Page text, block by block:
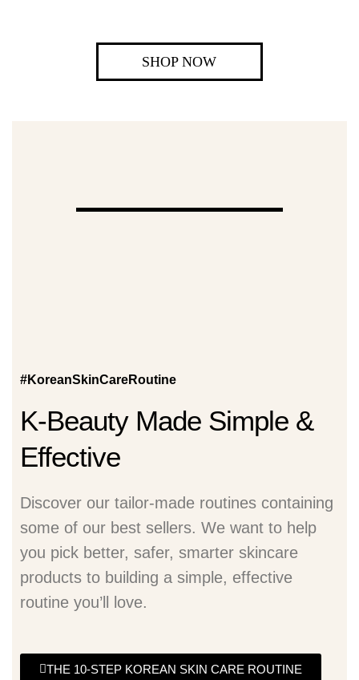
SHOP NOW
#KoreanSkinCareRoutine
K-Beauty Made Simple &
Effective
Discover our tailor-made routines containing
some of our best sellers. We want to help
you pick better, safer, smarter skincare
products to building a simple, effective
routine you’ll love.
THE 10-STEP KOREAN SKIN CARE ROUTINE